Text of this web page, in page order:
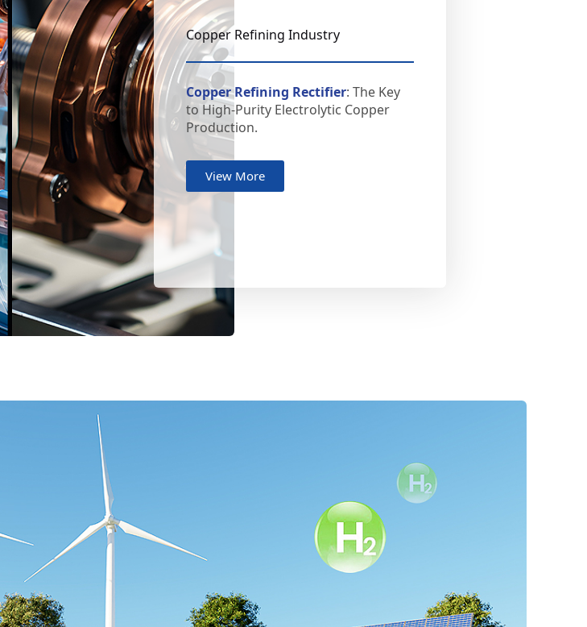
Copper Refining Industry
Copper Refining Rectifier: The Key
to High-Purity Electrolytic Copper
Production.
View More